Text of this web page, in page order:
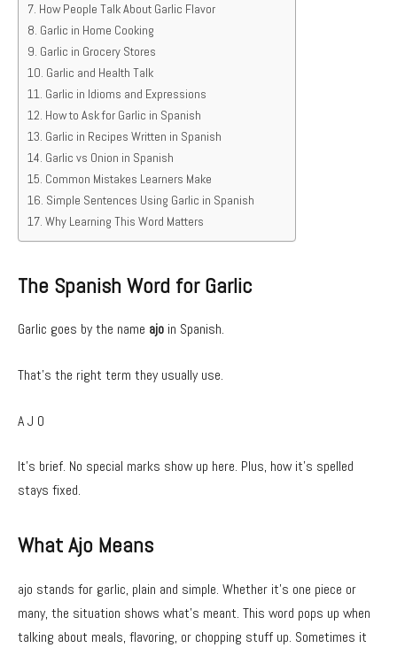
How People Talk About Garlic Flavor
Garlic in Home Cooking
Garlic in Grocery Stores
Garlic and Health Talk
Garlic in Idioms and Expressions
How to Ask for Garlic in Spanish
Garlic in Recipes Written in Spanish
Garlic vs Onion in Spanish
Common Mistakes Learners Make
Simple Sentences Using Garlic in Spanish
Why Learning This Word Matters
The Spanish Word for Garlic
Garlic goes by the name ajo in Spanish.
That’s the right term they usually use.
A J O
It’s brief. No special marks show up here. Plus, how it’s spelled
stays fixed.
What Ajo Means
ajo stands for garlic, plain and simple. Whether it’s one piece or
many, the situation shows what’s meant. This word pops up when
talking about meals, flavoring, or chopping stuff up. Sometimes it